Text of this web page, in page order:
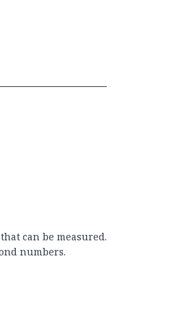
can be measured.
numbers.